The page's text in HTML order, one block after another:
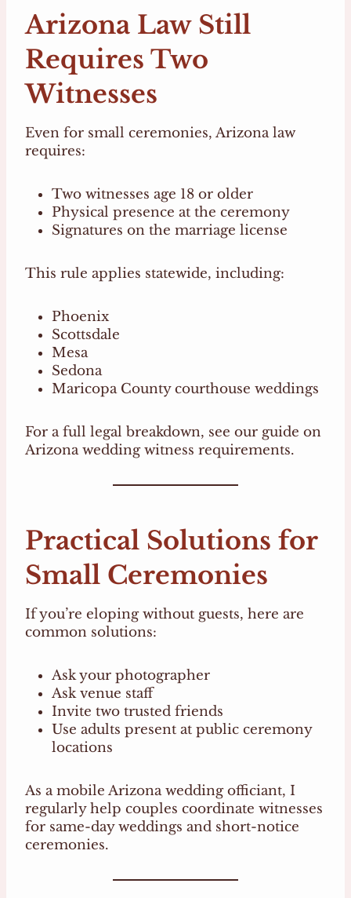
Arizona Law Still
Requires Two
Witnesses
Even for small ceremonies, Arizona law
requires:
Two witnesses age 18 or older
Physical presence at the ceremony
Signatures on the marriage license
This rule applies statewide, including:
Phoenix
Scottsdale
Mesa
Sedona
Maricopa County courthouse weddings
For a full legal breakdown, see our guide on
Arizona wedding witness requirements.
Practical Solutions for
Small Ceremonies
If you’re eloping without guests, here are
common solutions:
Ask your photographer
Ask venue staff
Invite two trusted friends
Use adults present at public ceremony
locations
As a mobile Arizona wedding officiant, I
regularly help couples coordinate witnesses
for same-day weddings and short-notice
ceremonies.